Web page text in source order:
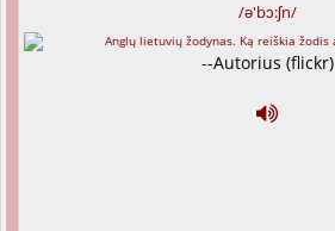
/ə'bɔ:ʃn/
--Autorius (flickr)